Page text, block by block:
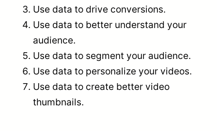
Use data to drive conversions.
Use data to better understand your
audience.
Use data to segment your audience.
Use data to personalize your videos.
Use data to create better video
thumbnails.